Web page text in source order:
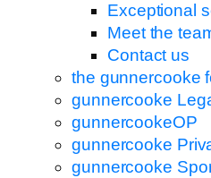
Exceptional
Meet the
Contact us
the gunnercooke
gunnercooke
gunnercookeOP
gunnercooke
gunnercooke